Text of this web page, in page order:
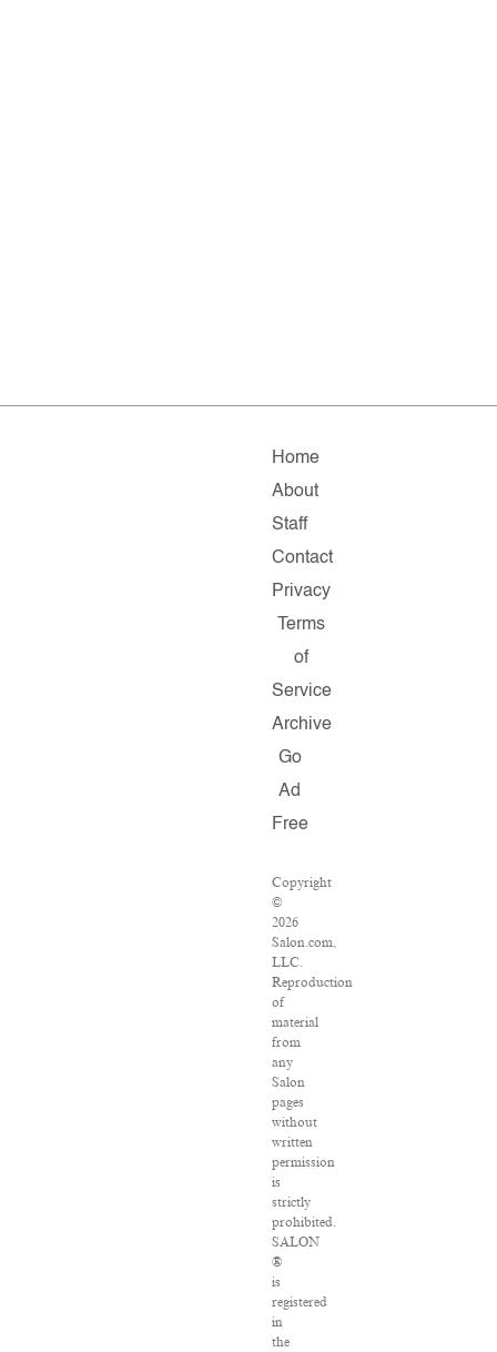
Home
About
Staff
Contact
Privacy
Terms
of
Service
Archive
Go
Ad
Free
Copyright
©
2026
Salon.com,
LLC.
Reproduction
of
material
from
any
Salon
pages
without
written
permission
is
strictly
prohibited.
SALON
®
is
registered
in
the